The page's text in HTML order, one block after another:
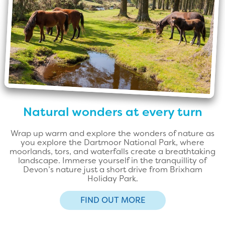
Natural wonders at every turn
Wrap up warm and explore the wonders of nature as
you explore the Dartmoor National Park, where
moorlands, tors, and waterfalls create a breathtaking
landscape. Immerse yourself in the tranquillity of
Devon’s nature just a short drive from Brixham
Holiday Park.
FIND OUT MORE